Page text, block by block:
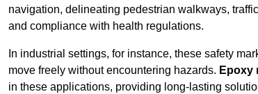
navigation, delineating pedestrian walkways,
and compliance with health regulations.
In industrial settings, for instance, these safety
move freely without encountering hazards. Epoxy
in these applications, providing long-lasting